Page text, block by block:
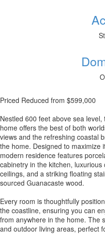
Priced Reduced from $599,000
Nestled 600 feet above sea
home offers the best of both
views and the refreshing coastal
the home. Designed to maximize
modern residence features
cabinetry in the kitchen,
ceilings, and a striking floating
sourced Guanacaste wood.
Every room is thoughtfully
the coastline, ensuring you can
from anywhere in the home. The
and outdoor living areas, perfect